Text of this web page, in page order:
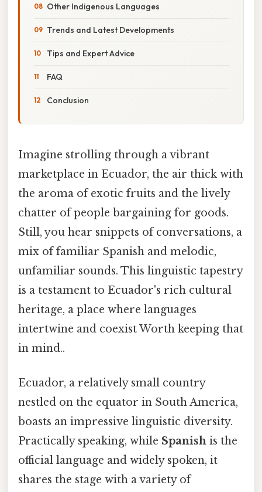
Other Indigenous Languages
Trends and Latest Developments
Tips and Expert Advice
FAQ
Conclusion
Imagine strolling through a vibrant
marketplace in Ecuador, the air thick with
the aroma of exotic fruits and the lively
chatter of people bargaining for goods.
Still, you hear snippets of conversations, a
mix of familiar Spanish and melodic,
unfamiliar sounds. This linguistic tapestry
is a testament to Ecuador's rich cultural
heritage, a place where languages
intertwine and coexist Worth keeping that
in mind..
Ecuador, a relatively small country
nestled on the equator in South America,
boasts an impressive linguistic diversity.
Practically speaking, while Spanish is the
official language and widely spoken, it
shares the stage with a variety of